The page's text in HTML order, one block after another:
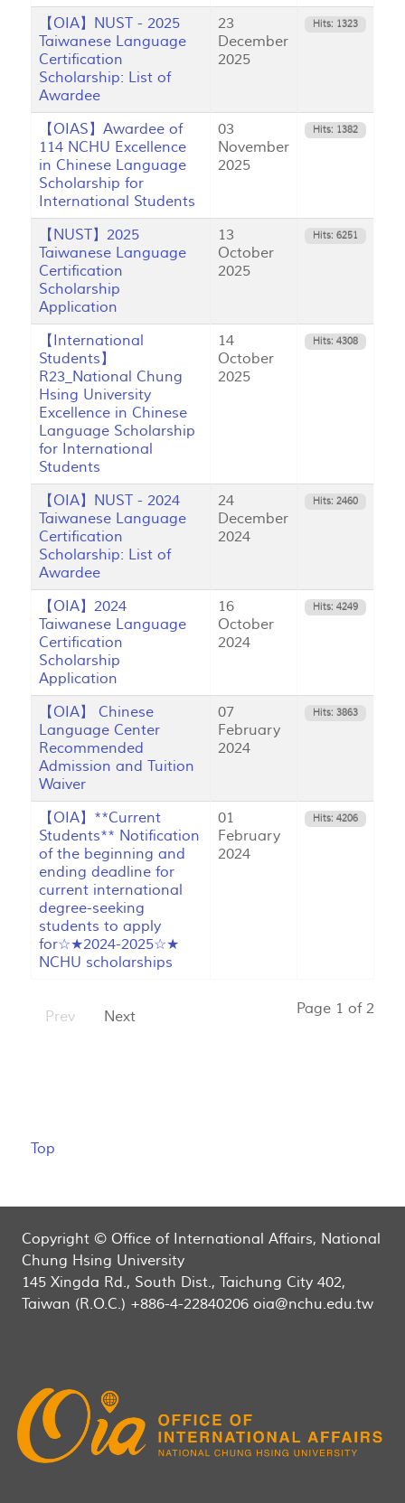
【OIA】NUST - 2025
Taiwanese Language
Certification
Scholarship: List of
Awardee
23
December
2025
Hits: 1323
【OIAS】Awardee of
114 NCHU Excellence
in Chinese Language
Scholarship for
International Students
03
November
2025
Hits: 1382
【NUST】2025
Taiwanese Language
Certification
Scholarship
Application
13
October
2025
Hits: 6251
【International
Students】
R23_National Chung
Hsing University
Excellence in Chinese
Language Scholarship
for International
Students
14
October
2025
Hits: 4308
【OIA】NUST - 2024
Taiwanese Language
Certification
Scholarship: List of
Awardee
24
December
2024
Hits: 2460
【OIA】2024
Taiwanese Language
Certification
Scholarship
Application
16
October
2024
Hits: 4249
【OIA】 Chinese
Language Center
Recommended
Admission and Tuition
Waiver
07
February
2024
Hits: 3863
【OIA】**Current
Students** Notification
of the beginning and
ending deadline for
current international
degree-seeking
students to apply
for☆★2024-2025☆★
NCHU scholarships
01
February
2024
Hits: 4206
Page 1 of 2
Prev Next
Top
Copyright © Office of International Affairs, National
Chung Hsing University
145 Xingda Rd., South Dist., Taichung City 402,
Taiwan (R.O.C.) +886-4-22840206 oia@nchu.edu.tw